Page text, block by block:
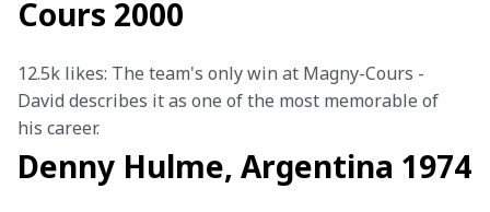
Cours 2000
12.5k likes: The team's only win at Magny-Cours -
David describes it as one of the most memorable of
his career.
Denny Hulme, Argentina 1974